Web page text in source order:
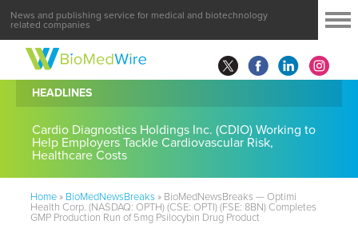
News and publishing service for medical and biotechnology
related companies
HEADLINES
Cardio Diagnostics Holdings Inc. (CDIO) Working to
Help Employers Tackle Cardiovascular Risk,
Healthcare Costs
Home» BioMedNewsBreaks» BioMedNewsBreaks — Optimi
Health Corp. (NASDAQ: OPTH) (CSE: OPTI) (FSE: 8BN) Completes
GMP Production Run of 5mg Psilocybin Drug Product